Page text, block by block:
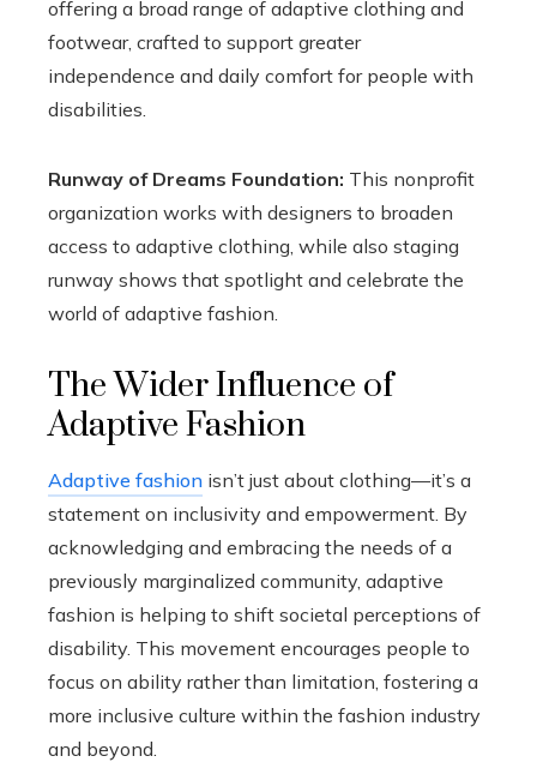
offering a broad range of adaptive clothing and
footwear, crafted to support greater
independence and daily comfort for people with
disabilities.
Runway of Dreams Foundation: This nonprofit
organization works with designers to broaden
access to adaptive clothing, while also staging
runway shows that spotlight and celebrate the
world of adaptive fashion.
The Wider Influence of
Adaptive Fashion
Adaptive fashion isn’t just about clothing—it’s a
statement on inclusivity and empowerment. By
acknowledging and embracing the needs of a
previously marginalized community, adaptive
fashion is helping to shift societal perceptions of
disability. This movement encourages people to
focus on ability rather than limitation, fostering a
more inclusive culture within the fashion industry
and beyond.